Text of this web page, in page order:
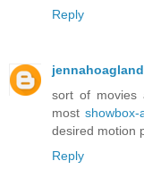
Reply
jennahoagland
sort of movies
mostshowbox-
desired motion
Reply